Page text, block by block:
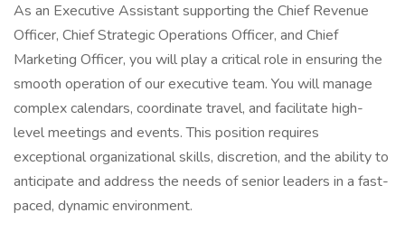
As an Executive Assistant supporting the Chief Revenue
Officer, Chief Strategic Operations Officer, and Chief
Marketing Officer, you will play a critical role in ensuring the
smooth operation of our executive team. You will manage
complex calendars, coordinate travel, and facilitate high-
level meetings and events. This position requires
exceptional organizational skills, discretion, and the ability to
anticipate and address the needs of senior leaders in a fast-
paced, dynamic environment.